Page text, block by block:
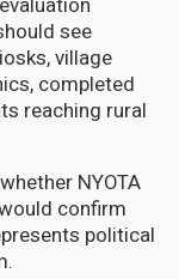
see
village
completed
reaching rural
NYOTA
confirm
political